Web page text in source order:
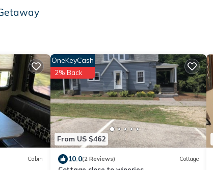
Cabin
From US $462
OneKeyCash
2% Back
10.0(2 Reviews) Cottage